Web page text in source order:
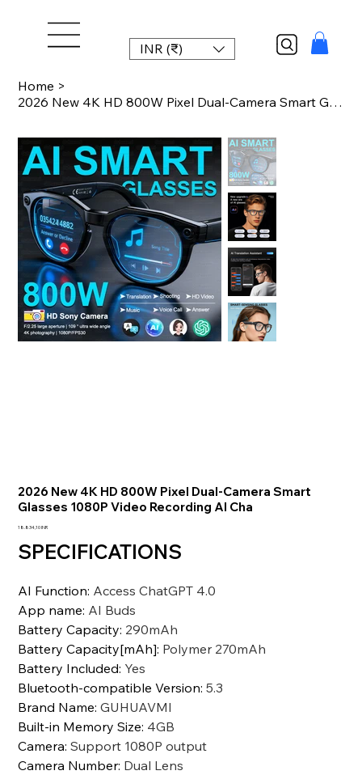
INR (₹)
Home >
2026 New 4K HD 800W Pixel Dual-Camera Smart Glasses 1080P Video Recording AI Cha
2026 New 4K HD 800W Pixel Dual-Camera Smart
Glasses 1080P Video Recording AI Cha
Precio
18.834,10 INR
SPECIFICATIONS
AI Function: Access ChatGPT 4.0
App name: AI Buds
Battery Capacity: 290mAh
Battery Capacity[mAh]: Polymer 270mAh
Battery Included: Yes
Bluetooth-compatible Version:5.3
Brand Name:GUHUAVMI
Built-in Memory Size: 4GB
Camera:Support 1080P output
Camera Number: Dual Lens